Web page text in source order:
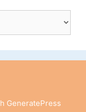
GeneratePress